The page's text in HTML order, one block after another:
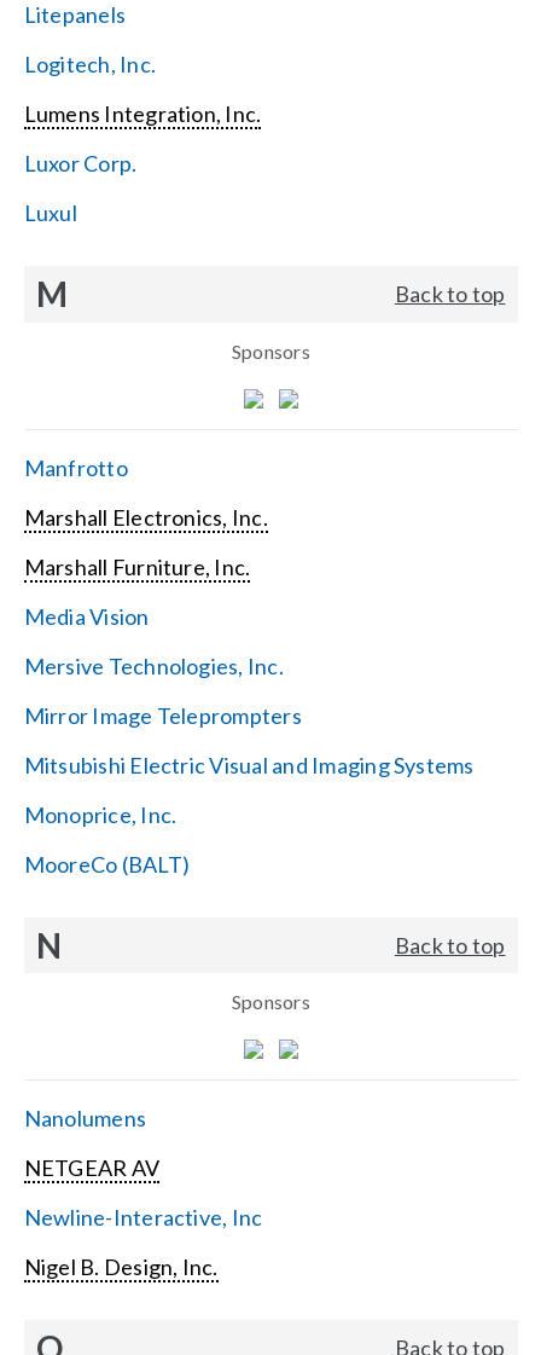
Litepanels
Logitech, Inc.
Lumens Integration, Inc.
Luxor Corp.
Luxul
M Back to top
Sponsors
Manfrotto
Marshall Electronics, Inc.
Marshall Furniture, Inc.
Media Vision
Mersive Technologies, Inc.
Mirror Image Teleprompters
Mitsubishi Electric Visual and Imaging Systems
Monoprice, Inc.
MooreCo (BALT)
N Back to top
Sponsors
Nanolumens
NETGEAR AV
Newline-Interactive, Inc
Nigel B. Design, Inc.
Back to top